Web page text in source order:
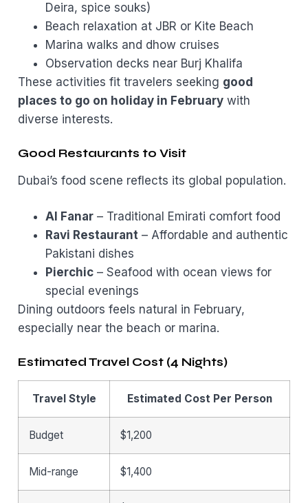
Deira, spice souks)
Beach relaxation at JBR or Kite Beach
Marina walks and dhow cruises
Observation decks near Burj Khalifa
These activities fit travelers seeking good
places to go on holiday in February with
diverse interests.
Good Restaurants to Visit
Dubai’s food scene reflects its global population.
Al Fanar – Traditional Emirati comfort food
Ravi Restaurant – Affordable and authentic
Pakistani dishes
Pierchic – Seafood with ocean views for
special evenings
Dining outdoors feels natural in February,
especially near the beach or marina.
Estimated Travel Cost (4 Nights)
Travel Style Estimated Cost Per Person
Budget $1,200
Mid-range $1,400